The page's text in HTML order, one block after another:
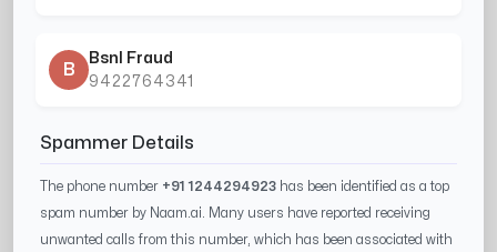
B
Bsnl Fraud
9422764341
Spammer Details
The phone number +91 1244294923 has been identified as a top
spam number by Naam.ai. Many users have reported receiving
unwanted calls from this number, which has been associated with